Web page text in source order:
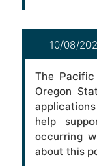
10/08/
The
Oregon
help
occurring
about this